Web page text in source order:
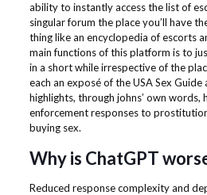
ability to instantly access the list of
singular forum the place you’ll have
thing like an encyclopedia of escorts
main functions of this platform is to
in a short while irrespective of the
each an exposé of the USA Sex
highlights, through johns’ own words,
enforcement responses to
buying sex.
Why is ChatGPT
Reduced response complexity and